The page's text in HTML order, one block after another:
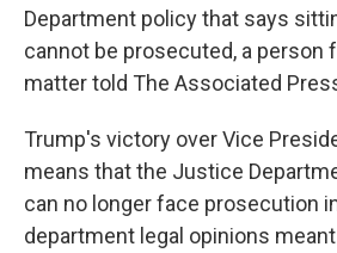
Department policy that says
cannot be prosecuted, a person
matter told The Associated
Trump's victory over Vice
means that the Justice
can no longer face prosecution
department legal opinions